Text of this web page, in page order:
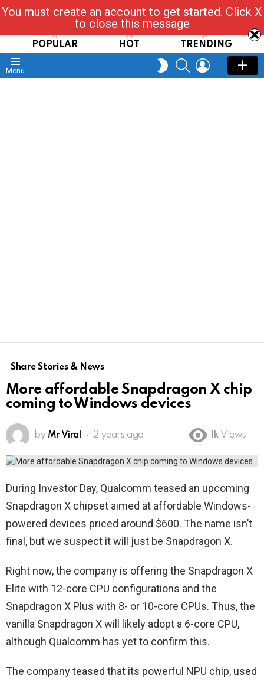
Read, Post, Tap & Ask
POPULAR HOT TRENDING
Menu
SWITCH
SKIN
SEARCHLOGIN
Share Stories & News
More affordable Snapdragon X chip
coming to Windows devices
by Mr Viral 2 years ago 1k Views
During Investor Day, Qualcomm teased an upcoming
Snapdragon X chipset aimed at affordable Windows-
powered devices priced around $600. The name isn’t
final, but we suspect it will just be Snapdragon X.
Right now, the company is offering the Snapdragon X
Elite with 12-core CPU configurations and the
Snapdragon X Plus with 8- or 10-core CPUs. Thus, the
vanilla Snapdragon X will likely adopt a 6-core CPU,
although Qualcomm has yet to confirm this.
The company teased that its powerful NPU chip, used
You must create an account to get started. Click X
to close this message